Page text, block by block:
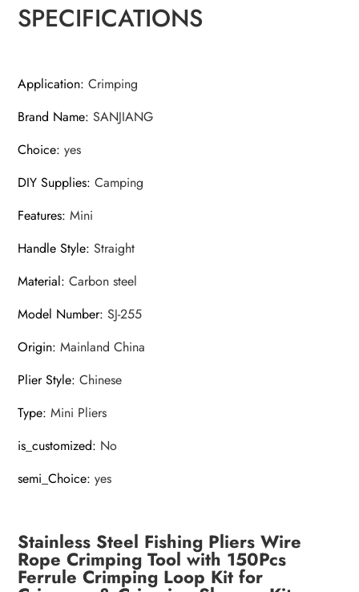
Sleeves
and
Crimper
Tool
Kit
Clamp
SPECIFICATIONS
Application:Crimping
Brand Name:SANJIANG
Choice:yes
DIY Supplies:Camping
Features:Mini
Handle Style:Straight
Material:Carbon steel
Model Number:SJ-255
Origin:Mainland China
Plier Style:Chinese
Type:Mini Pliers
is_customized: No
semi_Choice:yes
Stainless Steel Fishing Pliers Wire
Rope Crimping Tool with 150Pcs
Ferrule Crimping Loop Kit for